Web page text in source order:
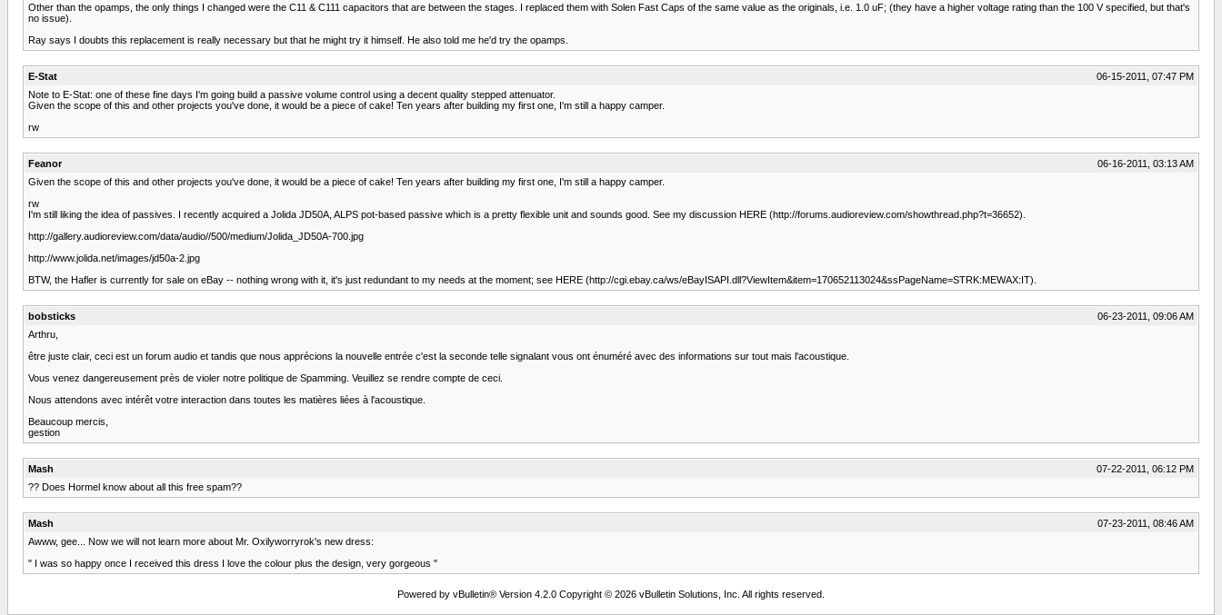
Other than the opamps, the only things I changed were the C11 & C111 capacitors that are between the stages. I replaced them with Solen Fast Caps of the same value as the originals, i.e. 1.0 uF; (they have a higher voltage rating than the 100 V specified, but that's
no issue).
Ray says I doubts this replacement is really necessary but that he might try it himself. He also told me he'd try the opamps.
E-Stat
06-15-2011, 07:47 PM
Note to E-Stat: one of these fine days I'm going build a passive volume control using a decent quality stepped attenuator.
Given the scope of this and other projects you've done, it would be a piece of cake! Ten years after building my first one, I'm still a happy camper.
rw
Feanor
06-16-2011, 03:13 AM
Given the scope of this and other projects you've done, it would be a piece of cake! Ten years after building my first one, I'm still a happy camper.
rw
I'm still liking the idea of passives. I recently acquired a Jolida JD50A, ALPS pot-based passive which is a pretty flexible unit and sounds good. See my discussion HERE (http://forums.audioreview.com/showthread.php?t=36652).
http://gallery.audioreview.com/data/audio//500/medium/Jolida_JD50A-700.jpg
http://www.jolida.net/images/jd50a-2.jpg
BTW, the Hafler is currently for sale on eBay -- nothing wrong with it, it's just redundant to my needs at the moment; see HERE (http://cgi.ebay.ca/ws/eBayISAPI.dll?ViewItem&item=170652113024&ssPageName=STRK:MEWAX:IT).
bobsticks
06-23-2011, 09:06 AM
Arthru,
être juste clair, ceci est un forum audio et tandis que nous apprécions la nouvelle entrée c'est la seconde telle signalant vous ont énuméré avec des informations sur tout mais l'acoustique.
Vous venez dangereusement près de violer notre politique de Spamming. Veuillez se rendre compte de ceci.
Nous attendons avec intérêt votre interaction dans toutes les matières liées à l'acoustique.
Beaucoup mercis,
gestion
Mash
07-22-2011, 06:12 PM
?? Does Hormel know about all this free spam??
Mash
07-23-2011, 08:46 AM
Awww, gee... Now we will not learn more about Mr. Oxilyworryrok's new dress:
" I was so happy once I received this dress I love the colour plus the design, very gorgeous "
Powered by vBulletin® Version 4.2.0 Copyright © 2026 vBulletin Solutions, Inc. All rights reserved.